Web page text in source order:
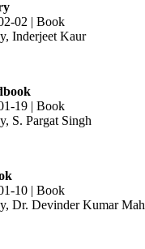
02 | Book
Inderjeet Kaur
19 | Book
S. Pargat Singh
10 | Book
Dr. Devinder Kumar